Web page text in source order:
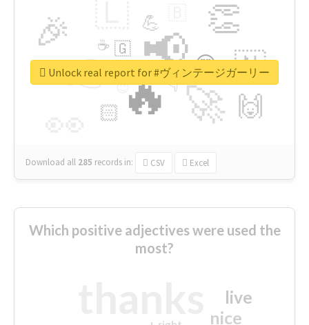
🔥
👉 📢
🚀
🎉 👏
🇳
🙌
😍
🏻
💪
👇
🇬
🔷
☕
😉
🎡
Download all 285 records in: CSV Excel
Unlock real report for #ヴィンテージガーリー
Which positive adjectives were used the
most?
nice
live